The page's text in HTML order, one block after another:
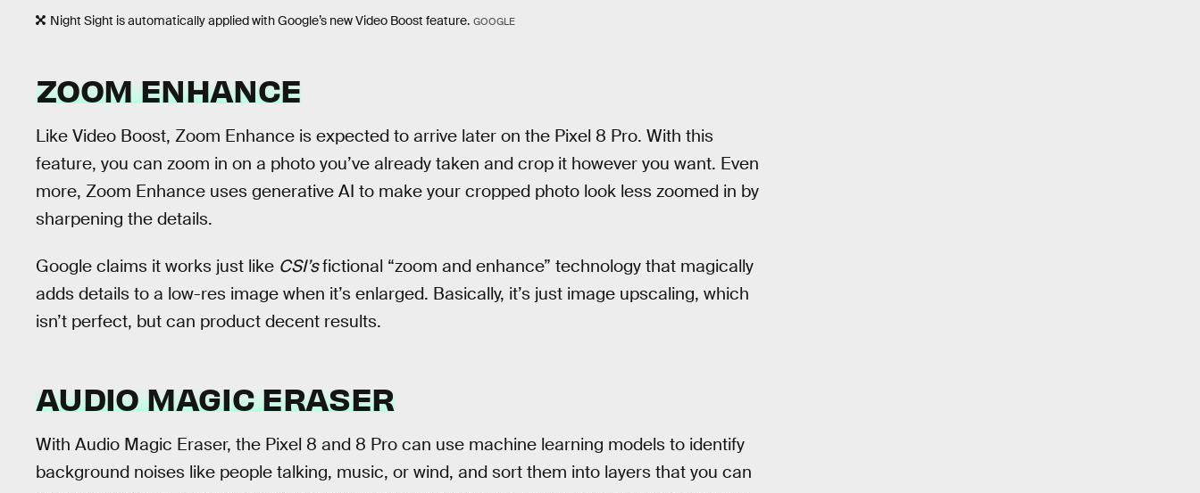
Night Sight is automatically applied with Google’s new Video Boost feature. GOOGLE
ZOOM ENHANCE
Like Video Boost, Zoom Enhance is expected to arrive later on the Pixel 8 Pro. With this
feature, you can zoom in on a photo you’ve already taken and crop it however you want. Even
more, Zoom Enhance uses generative AI to make your cropped photo look less zoomed in by
sharpening the details.
Google claims it works just like CSI’sfictional “zoom and enhance” technology that magically
adds details to a low-res image when it’s enlarged. Basically, it’s just image upscaling, which
isn’t perfect, but can product decent results.
AUDIO MAGIC ERASER
With Audio Magic Eraser, the Pixel 8 and 8 Pro can use machine learning models to identify
background noises like people talking, music, or wind, and sort them into layers that you can